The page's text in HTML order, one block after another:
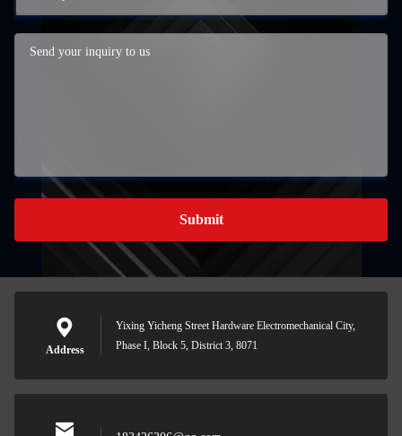
Submit
Address
Yixing Yicheng Street Hardware Electromechanical City,
Phase I, Block 5, District 3, 8071